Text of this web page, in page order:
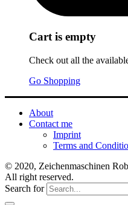
Cart is empty
Check out all the
Go Shopping
About
Contact me
Imprint
Terms and
© 2020, Zeichenmaschinen
All right reserved.
Search for